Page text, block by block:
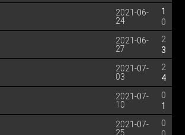
2021-06-
24
1
0
2021-06-
27
2
3
2021-07-
03
2
4
2021-07-
10
0
1
2021-07-
25
0